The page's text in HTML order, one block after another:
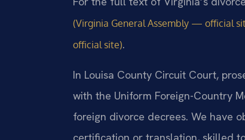
(Virginia General Assembly — official
official site).
In Louisa County Circuit Court,
with the Uniform Foreign-Country
foreign divorce decrees. We have
certification or translation, skilled